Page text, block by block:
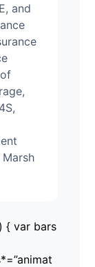
and
{ var bars